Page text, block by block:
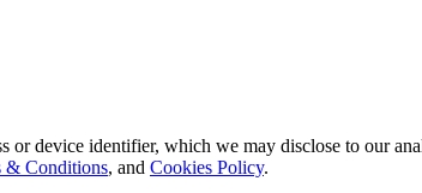
device identifier, which we may disclose to our
& Conditions, and Cookies Policy.